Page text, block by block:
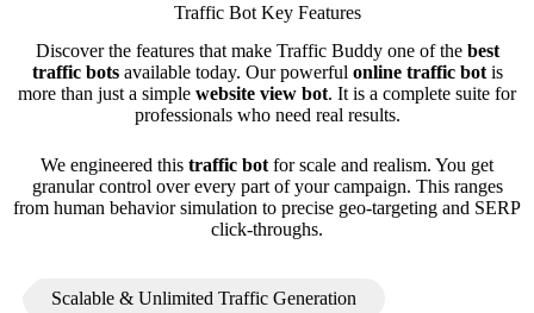
Traffic Bot Key Features
Discover the features that make Traffic Buddy one of the best
traffic botsavailable today. Our powerful online traffic botis
more than just a simple website view bot. It is a complete suite for
professionals who need real results.
We engineered this traffic bot for scale and realism. You get
granular control over every part of your campaign. This ranges
from human behavior simulation to precise geo-targeting and SERP
click-throughs.
Scalable & Unlimited Traffic Generation